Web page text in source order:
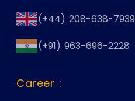
(+44) 208-638-7939
(+91) 963-696-2228
Career :